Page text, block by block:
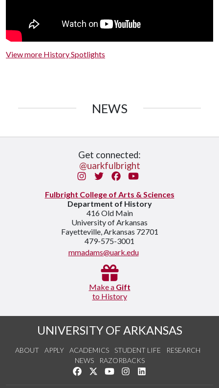
View more History Spotlights
NEWS
Get connected:
@uarkfulbright
InstagramTwitterFacebook
You Tube
Fulbright College of Arts & Sciences
Department of History
416 Old Main
University of Arkansas
Fayetteville, Arkansas 72701
479-575-3001
mmadams@uark.edu
Make a Gift
to History
UNIVERSITY OF ARKANSAS
ABOUT APPLY ACADEMICS STUDENT LIFE
RESEARCH
NEWS
RAZORBACKS
Like us on Facebook
Follow us on Twitter
Watch us on YouTube
See us on Instagram